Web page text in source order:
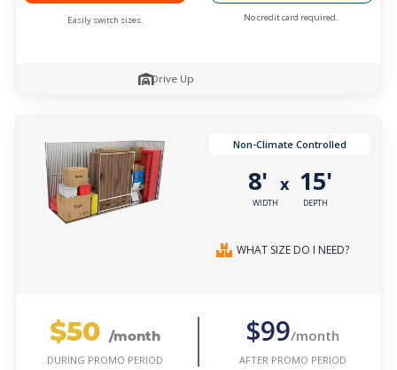
Easily switch sizes. No credit card required.
Drive Up
Non-Climate Controlled
8'
WIDTH
x 15'
DEPTH
WHAT SIZE DO I NEED?
$50 /month
DURING PROMO PERIOD
$99/month
AFTER PROMO PERIOD